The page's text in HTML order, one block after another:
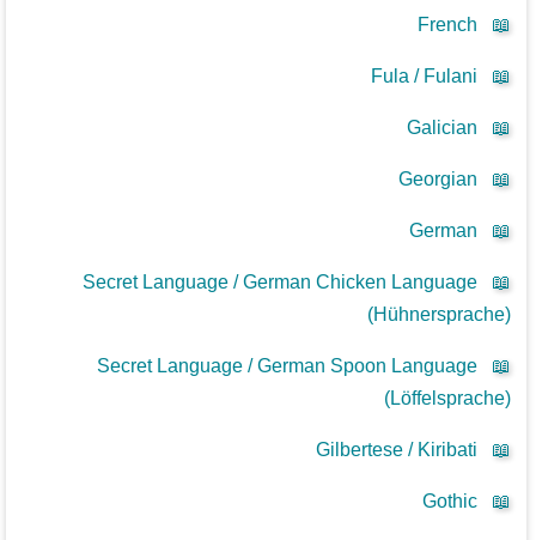
📖
French
📖
Fula / Fulani
📖
Galician
📖
Georgian
📖
German
📖
Secret Language / German Chicken Language
(Hühnersprache)
📖
Secret Language / German Spoon Language
(Löffelsprache)
📖
Gilbertese / Kiribati
📖
Gothic